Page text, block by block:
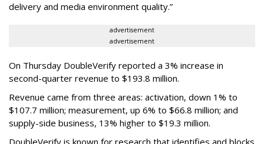
delivery and media environment quality.”
advertisement
advertisement
On Thursday DoubleVerify reported a 3% increase in
second-quarter revenue to $193.8 million.
Revenue came from three areas: activation, down 1% to
$107.7 million; measurement, up 6% to $66.8 million; and
supply-side business, 13% higher to $19.3 million.